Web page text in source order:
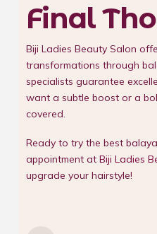
Final
Biji Ladies Beauty Salon
transformations through
specialists guarantee
want a subtle boost or a
covered.
Ready to try the best
appointment at Biji Ladies
upgrade your hairstyle!